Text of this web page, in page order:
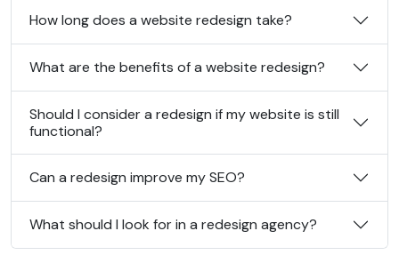
How long does a website redesign take?
What are the benefits of a website redesign?
Should I consider a redesign if my website is still
functional?
Can a redesign improve my SEO?
What should I look for in a redesign agency?